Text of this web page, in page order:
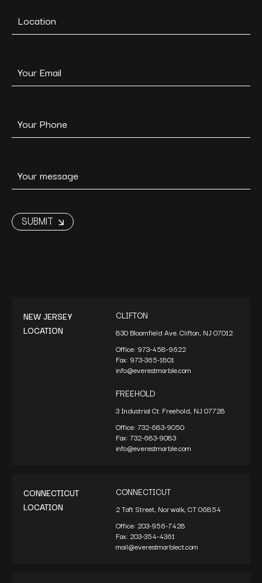
NEW JERSEY
LOCATION
CLIFTON
830 Bloomfield Ave. Clifton, NJ 07012
Office: 973-458-9622
Fax: 973-365-1801
info@everestmarble.com
FREEHOLD
3 Industrial Ct. Freehold, NJ 07728
Office: 732-683-9050
Fax: 732-683-9083
info@everestmarble.com
CONNECTICUT
LOCATION
CONNECTICUT
2 Taft Street, Norwalk, CT 06854
Office: 203-956-7428
Fax: 203-354-4361
mail@everestmarblect.com